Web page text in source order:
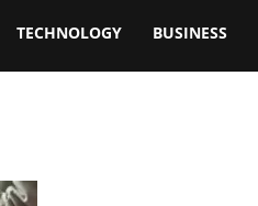
TECHNOLOGY BUSINESS